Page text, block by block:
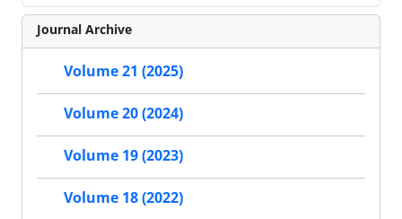
Journal Archive
Volume 21 (2025)
Volume 20 (2024)
Volume 19 (2023)
Volume 18 (2022)